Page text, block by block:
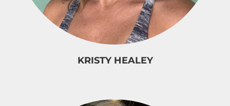
KRISTY HEALEY